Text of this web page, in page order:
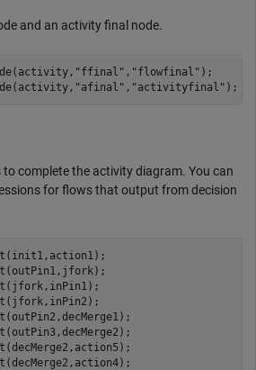
and an activity final node.
"ffinal" , "flowfinal" );
"afinal" , "activityfinal" );
complete the activity diagram. You can
for flows that output from decision